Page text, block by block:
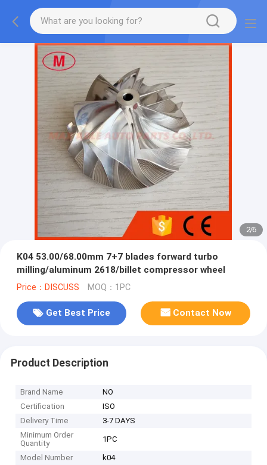
2/6
K04 53.00/68.00mm 7+7 blades forward turbo
milling/aluminum 2618/billet compressor wheel
Price：DISCUSS MOQ：1PC
Get Best Price Contact Now
Product Description
Brand Name
NO
Certification
ISO
Delivery Time
3-7 DAYS
Minimum Order
Quantity
1PC
Model Number k04